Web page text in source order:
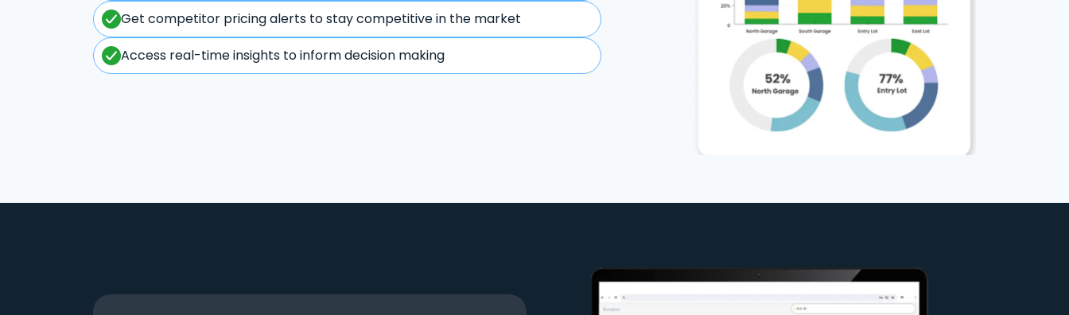
Get competitor pricing alerts to stay competitive in the market
Access real-time insights to inform decision making